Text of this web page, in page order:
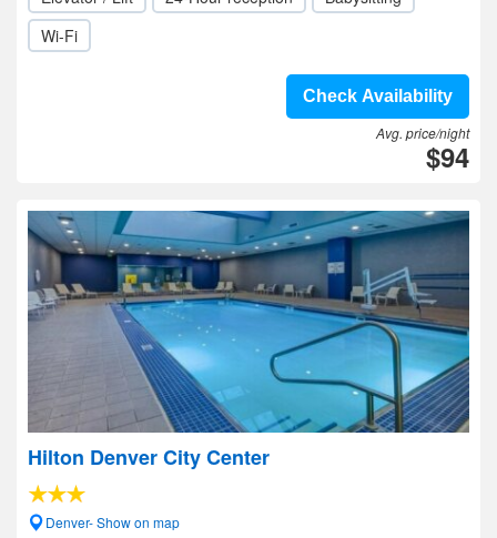
Wi-Fi
Check Availability
Avg. price/night
$94
Hilton Denver City Center
Denver- Show on map